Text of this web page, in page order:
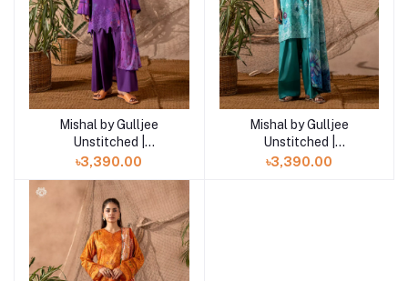
Add to cart
Mishal by Gulljee
Unstitched |
GMIS2513A11
৳3,390.00
Add to cart
Mishal by Gulljee
Unstitched |
GMIS2513A10
৳3,390.00